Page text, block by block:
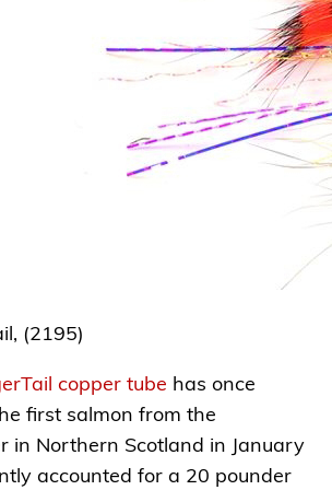
(2195)
copper tube has once
first salmon from the
in Northern Scotland in January
accounted for a 20 pounder